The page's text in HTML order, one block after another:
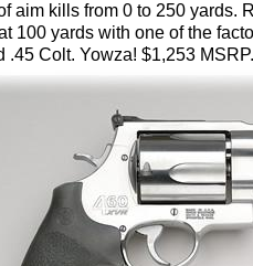
aim kills from 0 to 250 yards.
100 yards with one of the
.45 Colt. Yowza! $1,253